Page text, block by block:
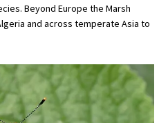
Beyond Europe the Marsh
and across temperate Asia to